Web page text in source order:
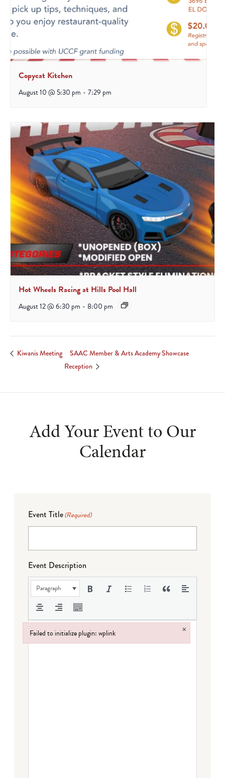
Copycat Kitchen
August 10 @ 5:30 pm - 7:29 pm
Hot Wheels Racing at Hills Pool Hall
August 12 @ 6:30 pm - 8:00 pm
Kiwanis Meeting
SAAC Member & Arts Academy Showcase
Reception
Add Your Event to Our
Calendar
Event Title(Required)
Event Description
Paragraph
Failed to initialize plugin: wplink ×
Failed to initialize plugin: wplink